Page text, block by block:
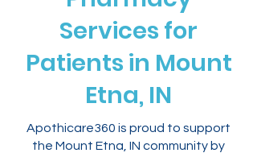
Services for
Patients in Mount
Etna, IN
Apothicare360 is proud to support
the Mount Etna, IN community by